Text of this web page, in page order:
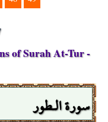
of Surah At-Tur -
سورة الـطور